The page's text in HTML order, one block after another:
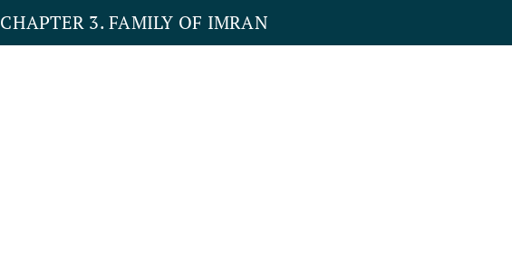
CHAPTER 3. FAMILY OF IMRAN